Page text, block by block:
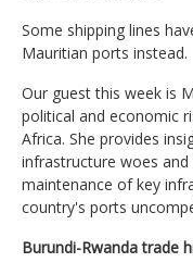
Some shipping lines
Mauritian ports instead.
Our guest this week is
political and economic
Africa. She provides
infrastructure woes
maintenance of key
country's ports
Burundi-Rwanda trade